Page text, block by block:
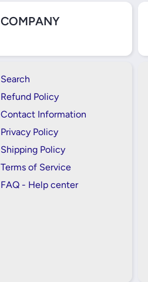
COMPANY
Search
Refund Policy
Contact Information
Privacy Policy
Shipping Policy
Terms of Service
FAQ - Help center